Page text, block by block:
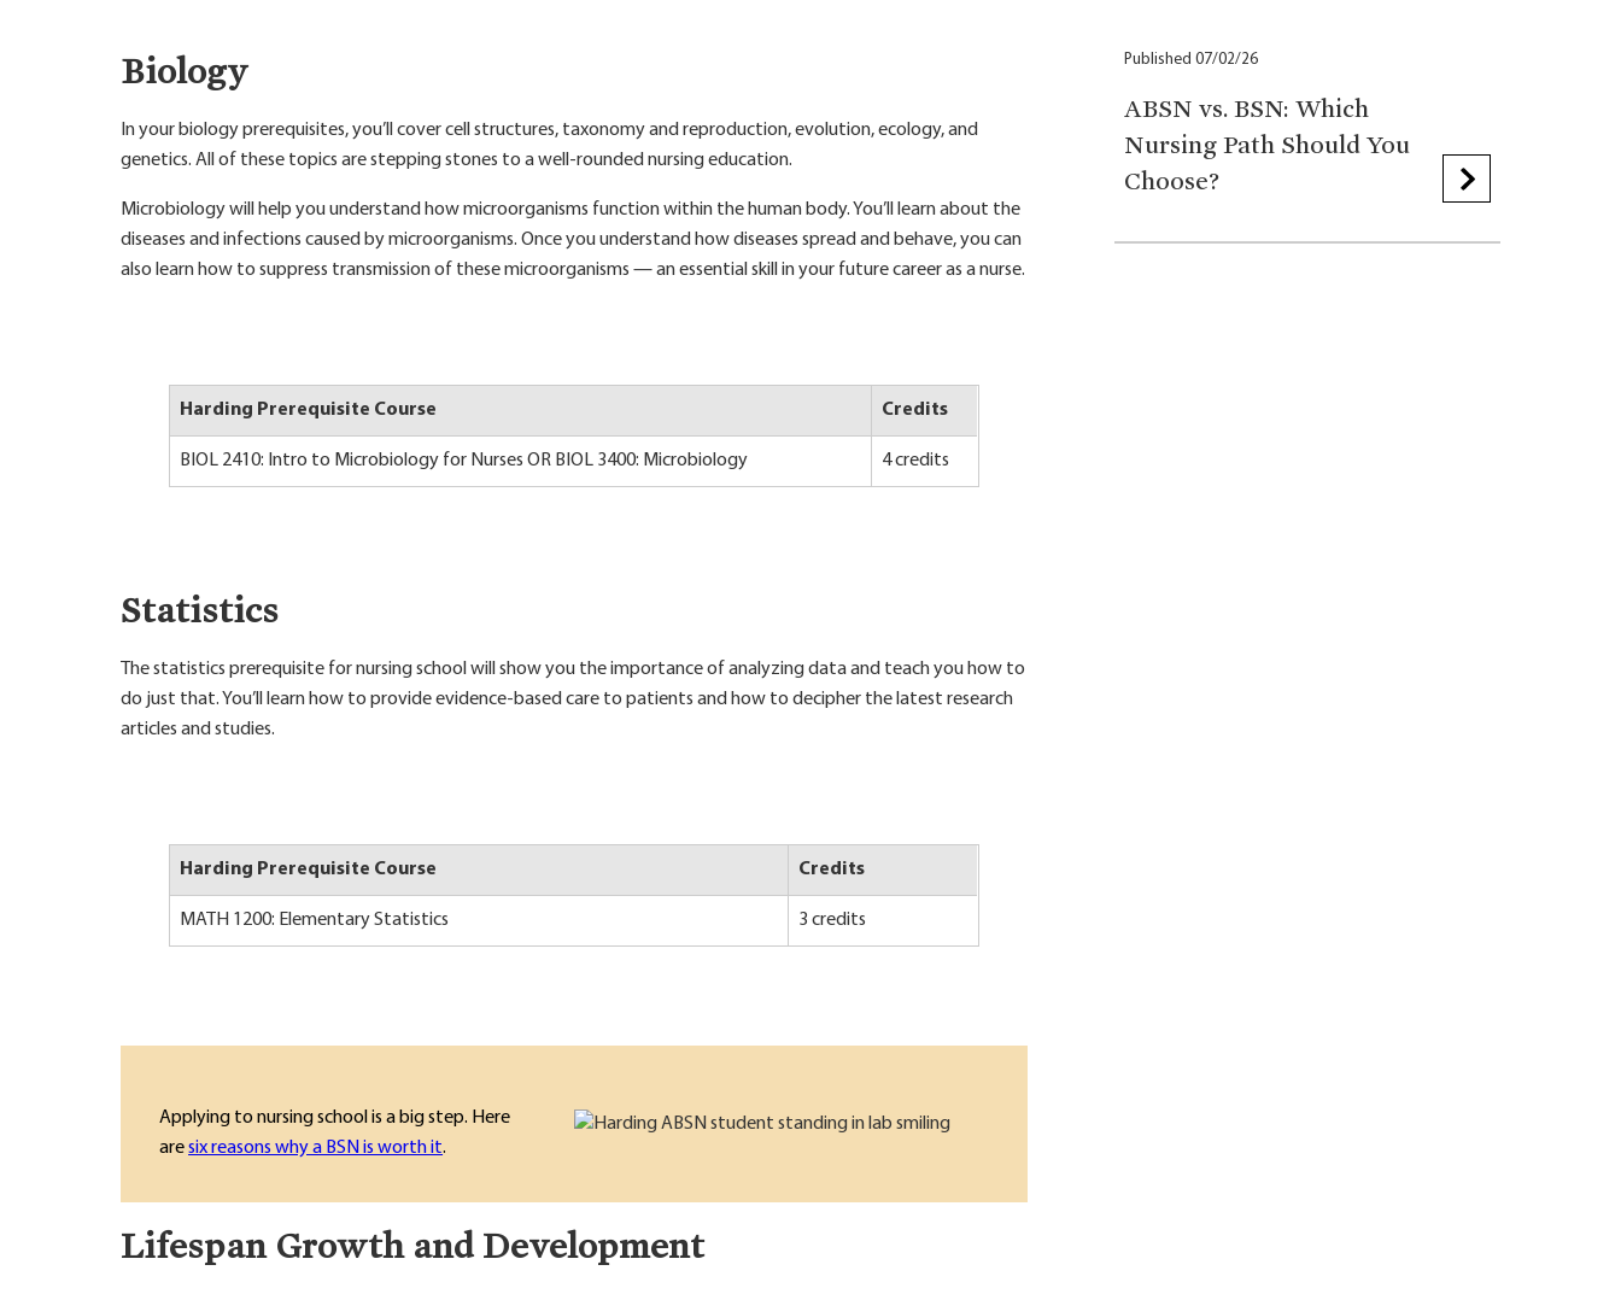
Biology
In your biology prerequisites, you’ll cover cell structures, taxonomy and reproduction, evolution, ecology, and
genetics. All of these topics are stepping stones to a well-rounded nursing education.
Microbiology will help you understand how microorganisms function within the human body. You’ll learn about the
diseases and infections caused by microorganisms. Once you understand how diseases spread and behave, you can
also learn how to suppress transmission of these microorganisms — an essential skill in your future career as a nurse.
Harding Prerequisite Course Credits
BIOL 2410: Intro to Microbiology for Nurses OR BIOL 3400: Microbiology 4 credits
Statistics
The statistics prerequisite for nursing school will show you the importance of analyzing data and teach you how to
do just that. You’ll learn how to provide evidence-based care to patients and how to decipher the latest research
articles and studies.
Harding Prerequisite Course Credits
MATH 1200: Elementary Statistics 3 credits
Applying to nursing school is a big step. Here
aresix reasons why a BSN is worth it.
Lifespan Growth and Development
Published 07/02/26
ABSN vs. BSN: Which
Nursing Path Should You
Choose?